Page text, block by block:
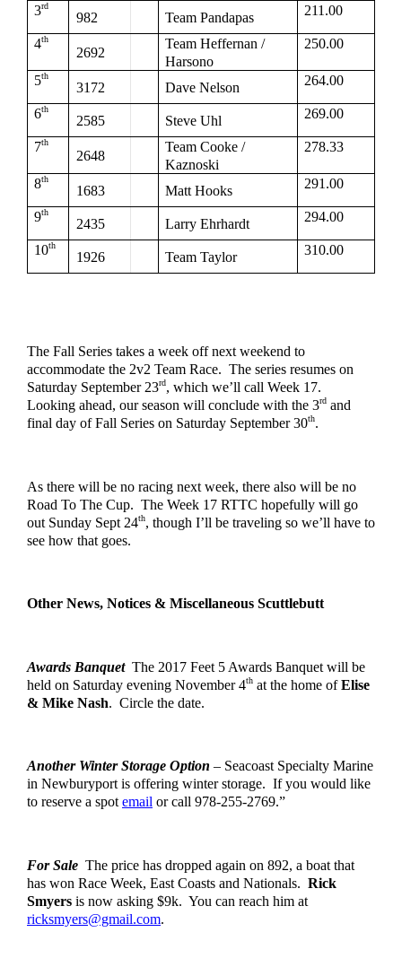
3rd
982 Team Pandapas 211.00
4th
2692
Team Heffernan /
Harsono
250.00
5th
3172 Dave Nelson 264.00
6th
2585 Steve Uhl 269.00
7th
2648
Team Cooke /
Kaznoski
278.33
8th
1683 Matt Hooks 291.00
9th
2435 Larry Ehrhardt 294.00
10th
1926 Team Taylor 310.00
The Fall Series takes a week off next weekend to
accommodate the 2v2 Team Race.  The series resumes on
Saturday September 23rd, which we’ll call Week 17.
Looking ahead, our season will conclude with the 3rd and
final day of Fall Series on Saturday September 30th.
Road To The Cup.  The Week 17 RTTC hopefully will go
out Sunday Sept 24th, though I’ll be traveling so we’ll have to
see how that goes.
Other News, Notices & Miscellaneous Scuttlebutt
Awards Banquet The 2017 Feet 5 Awards Banquet will be
held on Saturday evening November 4th at the home of Elise
& Mike Nash.  Circle the date.
Another Winter Storage Option – Seacoast Specialty Marine
in Newburyport is offering winter storage.  If you would like
to reserve a spot email or call 978-255-2769.”
For Sale The price has dropped again on 892, a boat that
has won Race Week, East Coasts and Nationals. Rick
Smyers
ricksmyers@gmail.com.